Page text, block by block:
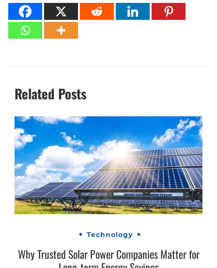
Related Posts
Technology
Why Trusted Solar Power Companies Matter for